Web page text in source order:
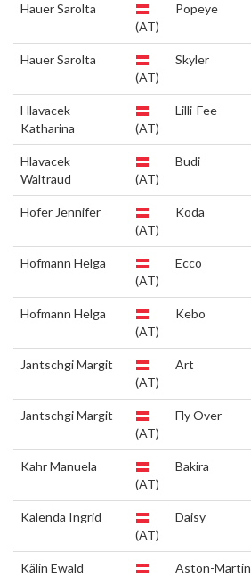
Hauer Sarolta
(AT)
Popeye
Hauer Sarolta
(AT)
Skyler
Hlavacek
Katharina
(AT)
Lilli-Fee
Hlavacek
Waltraud
(AT)
Budi
Hofer Jennifer
(AT)
Koda
Hofmann Helga
(AT)
Ecco
Hofmann Helga
(AT)
Kebo
Jantschgi Margit
(AT)
Art
Jantschgi Margit
(AT)
Fly Over
Kahr Manuela
(AT)
Bakira
Kalenda Ingrid
(AT)
Daisy
Kälin Ewald
Aston-Martin